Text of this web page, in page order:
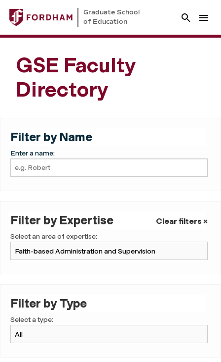
Graduate School
of Education
GSE Faculty
Directory
Filter by Name
Enter a name:
Filter by Expertise Clear filters ×
Select an area of expertise:
Filter by Type
Select a type: